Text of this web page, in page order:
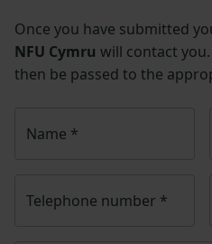
Once you have submitted
NFU Cymru will contact
then be passed to the
Name *
Telephone number *